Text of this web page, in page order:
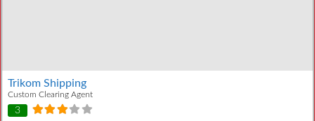
Trikom Shipping
Custom Clearing Agent
3